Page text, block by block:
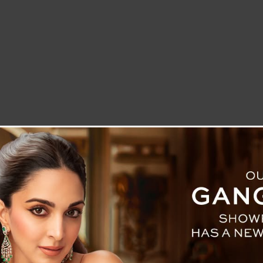
LETTER TO THE EDITOR BLOG